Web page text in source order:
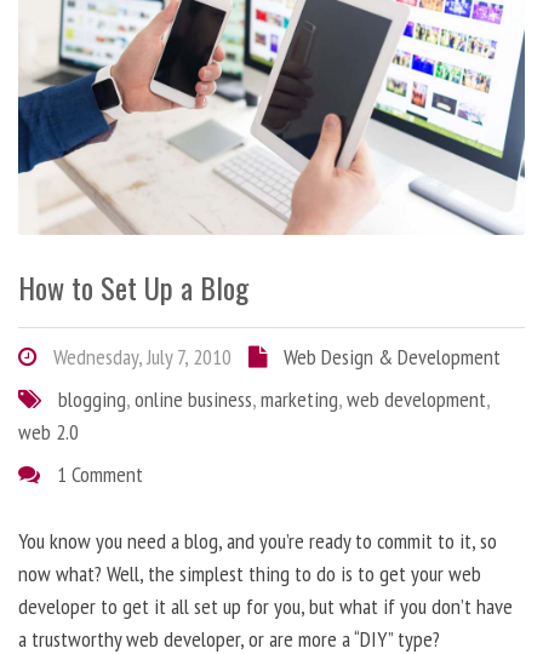
How to Set Up a Blog
Wednesday, July 7, 2010
Web Design & Development
blogging,online business,marketing,web development,
web 2.0
1 Comment
You know you need a blog, and you’re ready to commit to it, so
now what? Well, the simplest thing to do is to get your web
developer to get it all set up for you, but what if you don’t have
a trustworthy web developer, or are more a “DIY” type?